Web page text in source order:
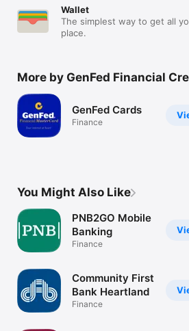
Wallet
The simplest way to get all
place.
More by GenFed Financial
GenFed Cards
Finance
You Might Also Like
PNB2GO Mobile
Banking
Finance
Community First
Bank Heartland
Finance